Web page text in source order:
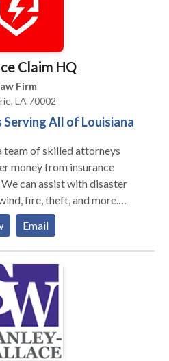
for victims in state and
that I will seek full, fair
you've suffered whether
settlement or at trial.
Claim HQ
Firm
LA 70002
Serving All of Louisiana
team of skilled attorneys
money from insurance
can assist with disaster
fire, theft, and more.
Email